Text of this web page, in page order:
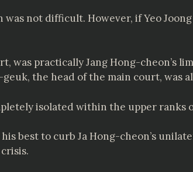
not difficult. However, if Yeo
was practically Jang Hong-cheon’s
the head of the main court, was
isolated within the upper ranks
best to curb Ja Hong-cheon’s